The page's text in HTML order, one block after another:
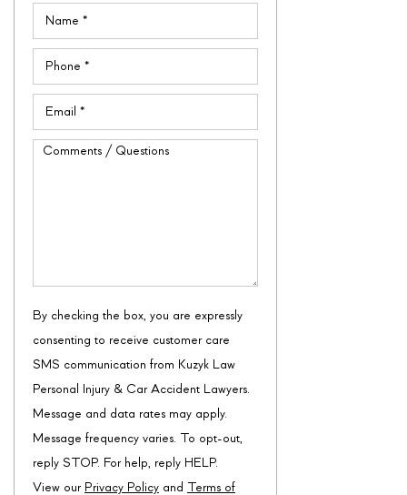
Name(Required)
Phone(Required)
Email(Required)
Comments
By checking the box, you are expressly
consenting to receive customer care
SMS communication from Kuzyk Law
Personal Injury & Car Accident Lawyers.
Message and data rates may apply.
Message frequency varies. To opt-out,
reply STOP. For help, reply HELP.
View our Privacy Policy and Terms of